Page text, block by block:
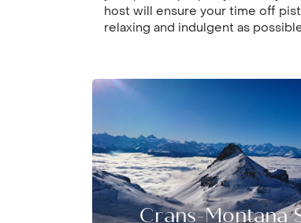
host will ensure your time off
relaxing and indulgent as
Crans-Montana